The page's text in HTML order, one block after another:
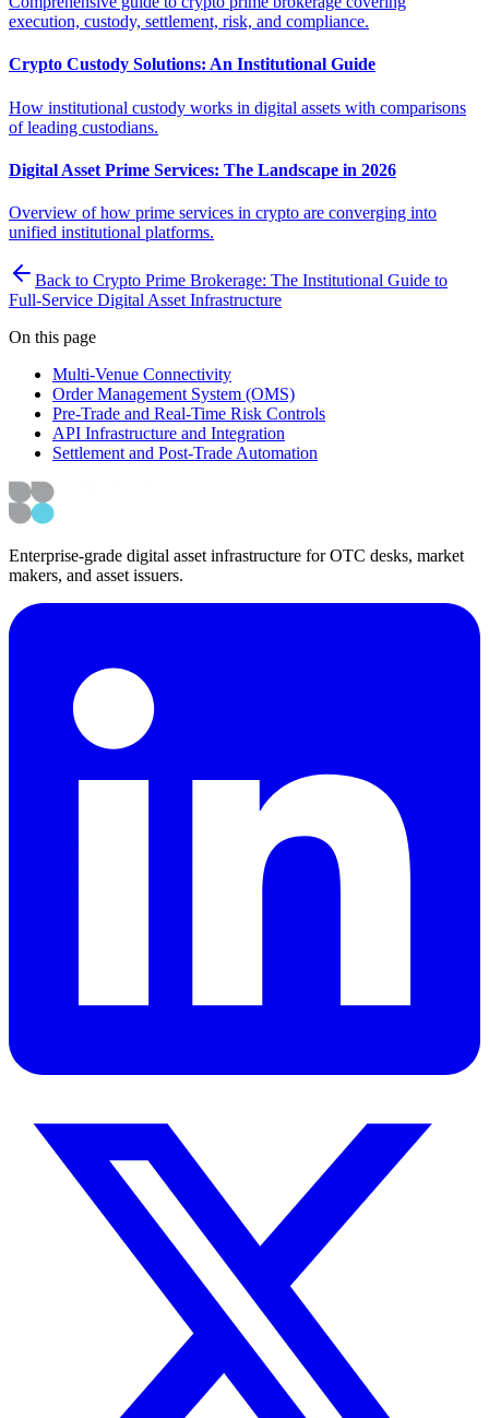
execution, custody, settlement, risk, and compliance.
Crypto Custody Solutions: An Institutional Guide
How institutional custody works in digital assets with comparisons
of leading custodians.
Digital Asset Prime Services: The Landscape in 2026
Overview of how prime services in crypto are converging into
unified institutional platforms.
Back to Crypto Prime Brokerage: The Institutional Guide to
Full-Service Digital Asset Infrastructure
On this page
Multi-Venue Connectivity
Order Management System (OMS)
Pre-Trade and Real-Time Risk Controls
API Infrastructure and Integration
Settlement and Post-Trade Automation
Enterprise-grade digital asset infrastructure for OTC desks, market
makers, and asset issuers.